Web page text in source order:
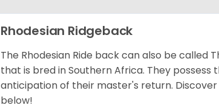
Rhodesian Ridgeback
The Rhodesian Ride back can also be called
that is bred in Southern Africa. They
anticipation of their master's return.
below!